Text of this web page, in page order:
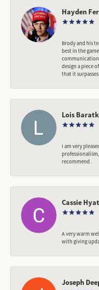
Hayden
Brody and his
best in the
design a piece
that it
Lois
I am very
recommend .
Cassie
A very warm
with giving
Joseph